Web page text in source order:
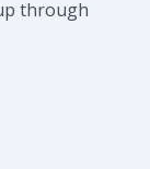
through